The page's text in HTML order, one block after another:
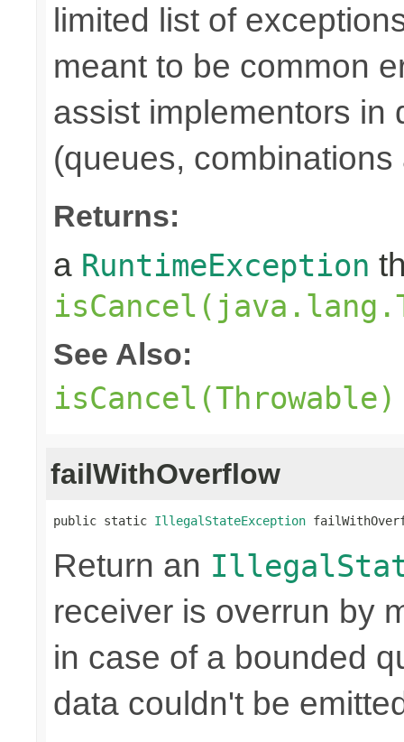
limited list of
meant to be common
assist implementors in
(queues,
Returns:
a RuntimeException
See Also:
isCancel(Throwable)
failWithOverflow
public static IllegalStateException
Return an
receiver is overrun by
in case of a bounded
data couldn't be